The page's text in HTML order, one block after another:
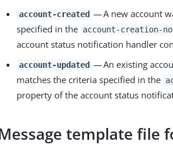
account-created — A new account
specified in the account-creation-
account status notification handler
account-updated — An existing
matches the criteria specified in the
property of the account status
template file